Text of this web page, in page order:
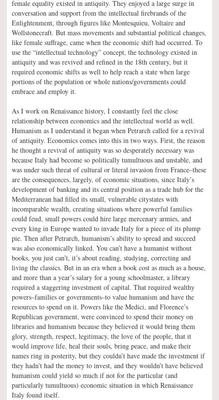
female equality existed in antiquity. They enjoyed a large surge in
conversation and support from the intellectual firebrands of the
Enlightenment, through figures like Montesquieu, Voltaire and
Wollstonecraft. But mass movements and substantial political changes,
like female suffrage, came when the economic shift had occurred. To
use the “intellectual technology” concept, the technology existed in
antiquity and was revived and refined in the 18th century, but it
required economic shifts as well to help reach a state when large
portions of the population or whole nations/governments could
embrace and employ it.
As I work on Renaissance history, I constantly feel the close
relationship between economics and the intellectual world as well.
Humanism as I understand it began when Petrarch called for a revival
of antiquity. Economics comes into this in two ways. First, the reason
he thought a revival of antiquity was so desperately necessary was
because Italy had become so politically tumultuous and unstable, and
was under such threat of cultural or literal invasion from France–these
are the consequences, largely, of economic situations, since Italy’s
development of banking and its central position as a trade hub for the
Mediterranean had filled its small, vulnerable citystates with
incomparable wealth, creating situations where powerful families
could feud, small powers could hire large mercenary armies, and
every king in Europe wanted to invade Italy for a piece of its plump
pie. Then after Petrarch, humanism’s ability to spread and succeed
was also economically linked. You can’t have a humanist without
books, you just can’t, it’s about reading, studying, correcting and
living the classics. But in an era when a book cost as much as a house,
and more than a year’s salary for a young schoolmaster, a library
required a staggering investment of capital. That required wealthy
powers–families or governments–to value humanism and have the
resources to spend on it. Powers like the Medici, and Florence’s
Republican government, were convinced to spend their money on
libraries and humanism because they believed it would bring them
glory, strength, respect, legitimacy, the love of the people, that it
would improve life, heal their souls, bring peace, and make their
names ring in posterity, but they couldn’t have made the investment if
they hadn’t had the money to invest, and they wouldn’t have believed
humanism could yield so much if not for the particular (and
particularly tumultuous) economic situation in which Renaissance
Italy found itself.